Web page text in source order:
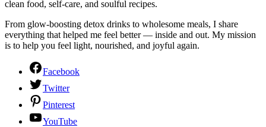
clean food, self-care, and soulful recipes.
From glow-boosting detox drinks to wholesome meals, I share
everything that helped me feel better — inside and out. My mission
is to help you feel light, nourished, and joyful again.
Facebook
Twitter
Pinterest
YouTube